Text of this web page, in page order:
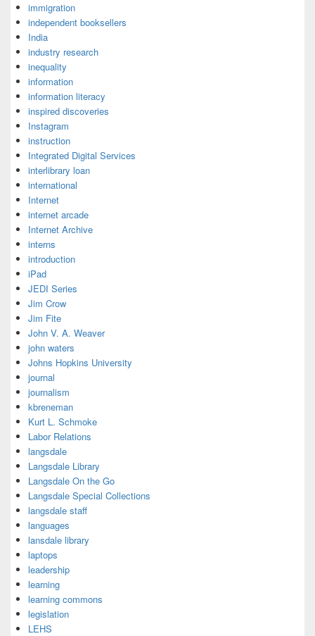
immigration
independent booksellers
India
industry research
inequality
information
information literacy
inspired discoveries
Instagram
instruction
Integrated Digital Services
interlibrary loan
international
Internet
internet arcade
Internet Archive
interns
introduction
iPad
JEDI Series
Jim Crow
Jim Fite
John V. A. Weaver
john waters
Johns Hopkins University
journal
journalism
kbreneman
Kurt L. Schmoke
Labor Relations
langsdale
Langsdale Library
Langsdale On the Go
Langsdale Special Collections
langsdale staff
languages
lansdale library
laptops
leadership
learning
learning commons
legislation
LEHS